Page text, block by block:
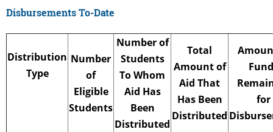
Disbursements To-Date
Distribution
Type
Number
of
Eligible
Students
Number of
Students
To Whom
Aid Has
Been
Distributed
Total
Amount of
Aid That
Has Been
Distributed
for